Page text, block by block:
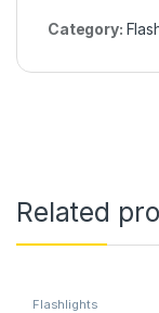
Category:
Related
Flashlights